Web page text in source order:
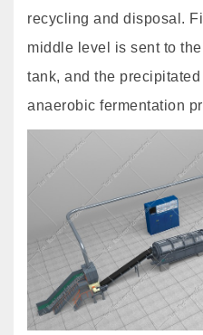
recycling and disposal.
middle level is sent to
tank, and the
anaerobic fermentation